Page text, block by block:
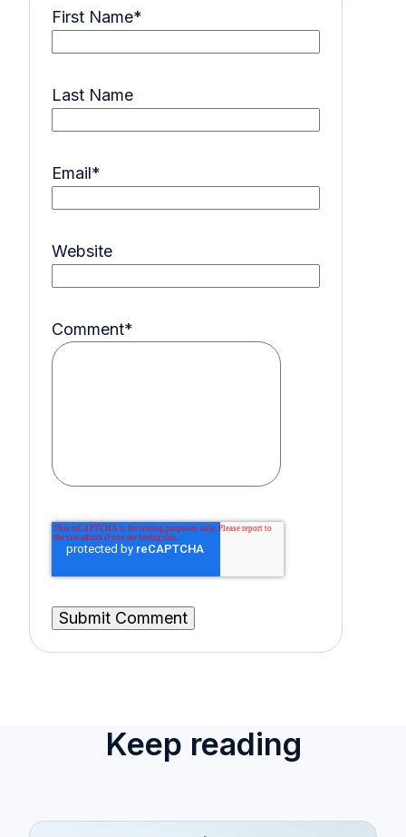
First Name*
Last Name
Email*
Website
Comment*
Keep reading